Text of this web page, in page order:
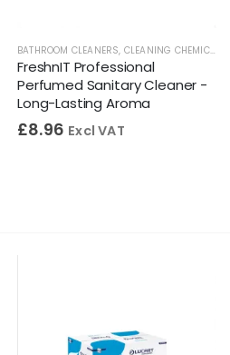
,WASHROOM CLEANERS
BATHROOM CLEANERS, CLEANING CHEMICALS
FreshnIT Professional
Perfumed Sanitary Cleaner -
Long-Lasting Aroma
£8.96 Excl VAT